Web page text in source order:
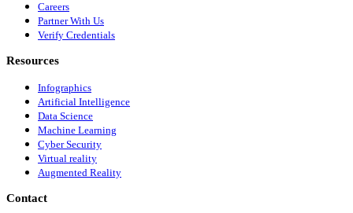
Careers
Partner With Us
Verify Credentials
Resources
Infographics
Artificial Intelligence
Data Science
Machine Learning
Cyber Security
Virtual reality
Augmented Reality
Contact